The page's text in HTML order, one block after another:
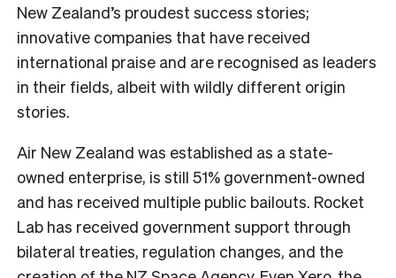
New Zealand’s proudest success stories;
innovative companies that have received
international praise and are recognised as leaders
in their fields, albeit with wildly different origin
stories.
Air New Zealand was established as a state-
owned enterprise, is still 51% government-owned
and has received multiple public bailouts. Rocket
Lab has received government support through
bilateral treaties, regulation changes, and the